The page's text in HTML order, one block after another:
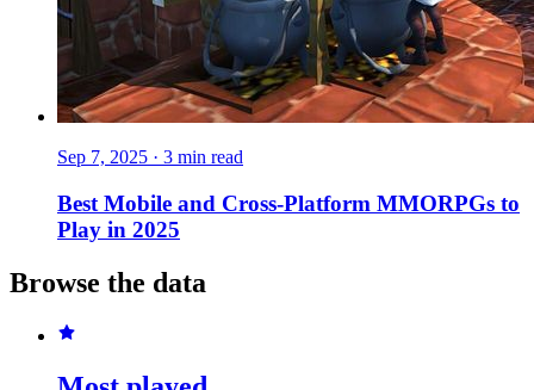
Sep 7, 2025 · 3 min read
Best Mobile and Cross-Platform MMORPGs to
Play in 2025
Browse the data